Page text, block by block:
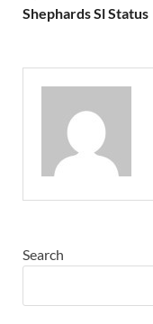
Shephards Sl Status
Search